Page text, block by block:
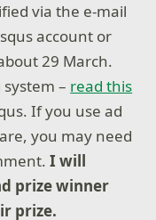
via the e-mail
account or
29 March.
– read this
If you use ad
you may need
I will
prize winner
prize.